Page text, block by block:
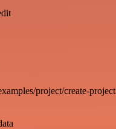
project/create-project